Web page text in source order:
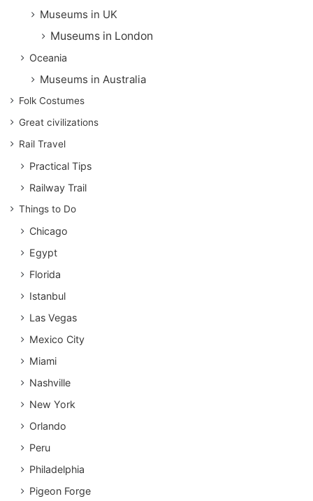
Museums in UK
Museums in London
Oceania
Museums in Australia
Folk Costumes
Great civilizations
Rail Travel
Practical Tips
Railway Trail
Things to Do
Chicago
Egypt
Florida
Istanbul
Las Vegas
Mexico City
Miami
Nashville
New York
Orlando
Peru
Philadelphia
Pigeon Forge